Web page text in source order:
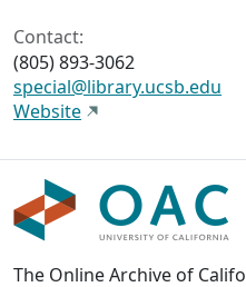
Contact:
(805) 893-3062
special@library.ucsb.edu
Website
The Online Archive of